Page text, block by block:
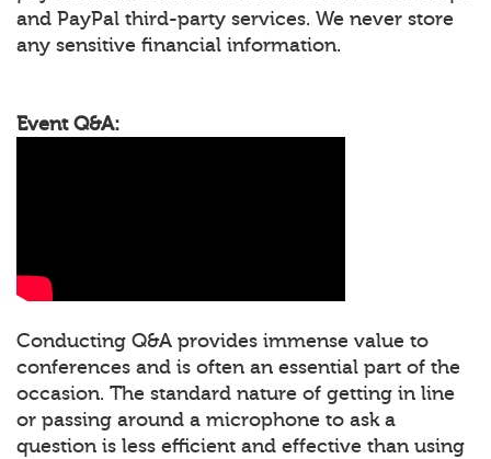
and PayPal third-party services. We never store
any sensitive financial information.
Event Q&A:
Conducting Q&A provides immense value to
conferences and is often an essential part of the
occasion. The standard nature of getting in line
or passing around a microphone to ask a
question is less efficient and effective than using